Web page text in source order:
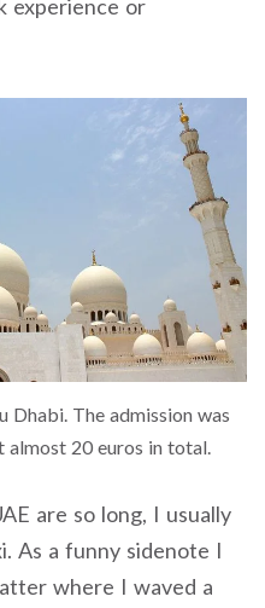
experience or
Dhabi. The admission was
20 euros in total.
are so long, I usually
As a funny sidenote I
where I waved a